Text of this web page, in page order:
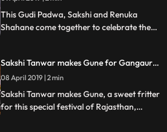
This Gudi Padwa, Sakshi and Renuka
Shahane come together to celebrate the
recipe stepbystep and do let us know how
it turned out
Sakshi Tanwar makes Gune for Gangaur |
#TyohaarKiThaali Special
08 April 2019 | 2 min
Sakshi Tanwar makes Gune, a sweet fritter
for this special festival of Rajasthan,